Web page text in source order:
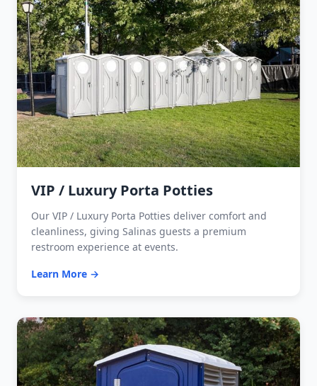
VIP / Luxury Porta Potties
Our VIP / Luxury Porta Potties deliver comfort and
cleanliness, giving Salinas guests a premium
restroom experience at events.
Learn More →